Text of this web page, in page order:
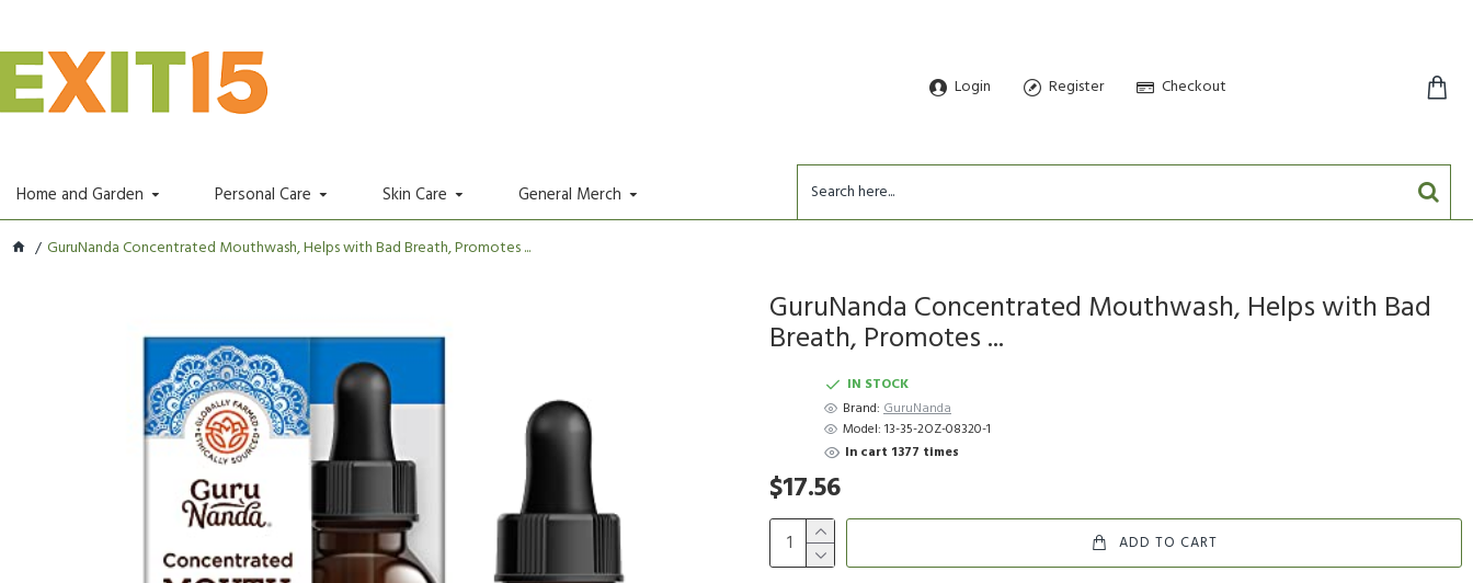
Login Register Checkout
Home and Garden Personal Care Skin Care General Merch
GuruNanda Concentrated Mouthwash, Helps with Bad Breath, Promotes ...
GuruNanda Concentrated Mouthwash, Helps with Bad
Breath, Promotes ...
IN STOCK
Brand: GuruNanda
Model: 13-35-2OZ-08320-1
In cart 1377 times
$17.56
ADD TO CART